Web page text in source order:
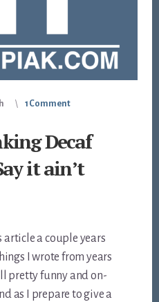
1 Comment
Decaf
it ain’t
article a couple years
I wrote from years
pretty funny and on-
as I prepare to give a